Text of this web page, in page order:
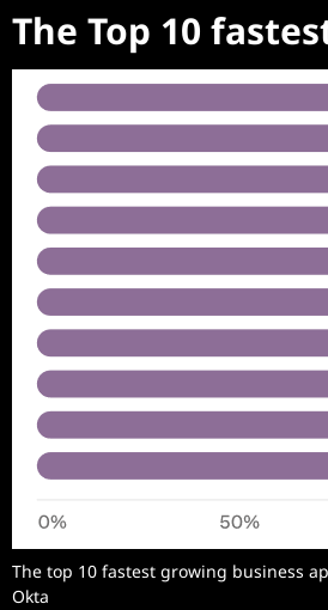
The Top 10
The top 10 fastest growing business
Okta